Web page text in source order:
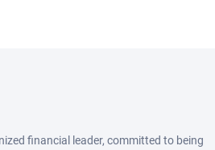
financial leader, committed to being